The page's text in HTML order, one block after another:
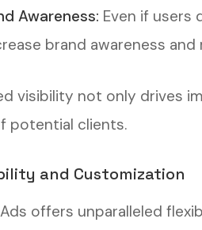
Awareness: Even if users
brand awareness
visibility not only drives
potential clients.
and Customization
offers unparalleled